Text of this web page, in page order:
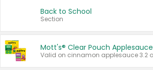
Back to School
Section
Mott's® Clear Pouch Applesauce